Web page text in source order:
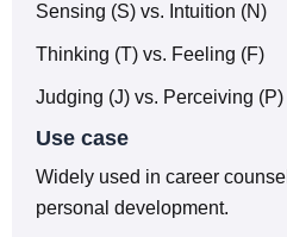
Sensing (S) vs. Intuition (N)
Thinking (T) vs. Feeling (F)
Judging (J) vs. Perceiving (P)
Use case
Widely used in career
personal development.